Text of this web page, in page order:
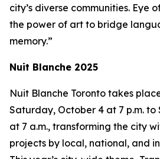
city’s diverse communities. Eye
the power of art to bridge
memory.”
Nuit Blanche 2025
Nuit Blanche Toronto takes
Saturday, October 4 at 7 p.m. to
at 7 a.m., transforming the city
projects by local, national, and